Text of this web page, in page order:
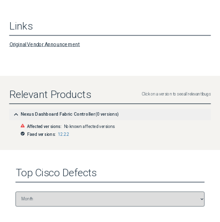
Links
Original Vendor Announcement
Relevant Products Click on a version to see all relevant bugs
Nexus Dashboard Fabric Controller (0 versions)
Affected versions: No known affected versions
Fixed versions: 12.2.2
Top Cisco Defects